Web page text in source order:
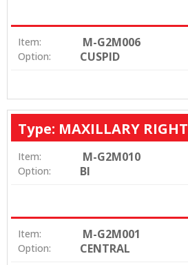
Item: M-G2M006
Option: CUSPID
Type: MAXILLARY RIGHT
Item: M-G2M010
Option: BI
Item: M-G2M001
Option: CENTRAL